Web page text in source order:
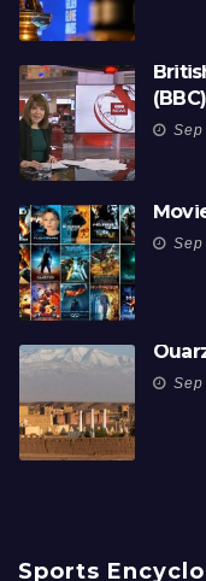
(BBC)
Sep
Sep
Sep
Sports